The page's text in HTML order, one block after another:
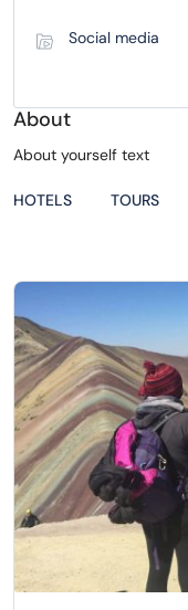
Social media
About
About yourself text
HOTELS TOURS